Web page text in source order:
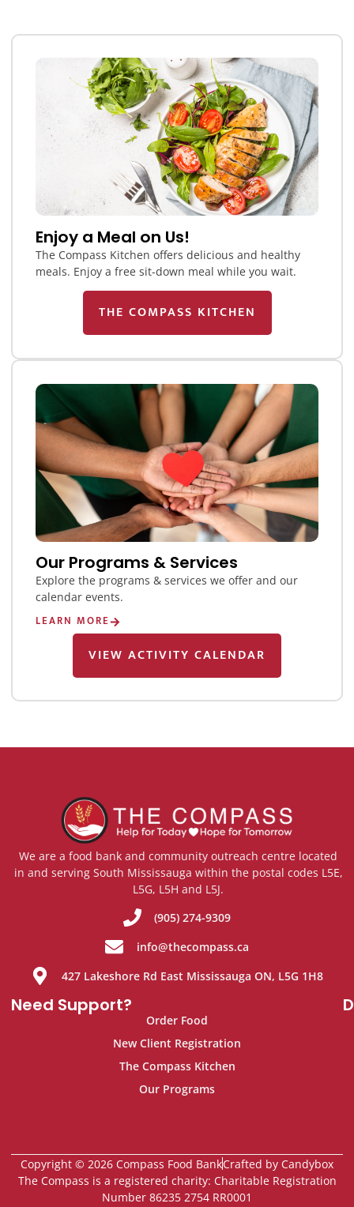
Enjoy a Meal on Us!
The Compass Kitchen offers delicious and healthy
meals. Enjoy a free sit-down meal while you wait.
THE COMPASS KITCHEN
Our Programs & Services
Explore the programs & services we offer and our
calendar events.
LEARN MORE
VIEW ACTIVITY CALENDAR
We are a food bank and community outreach centre located
in and serving South Mississauga within the postal codes L5E,
L5G, L5H and L5J.
(905) 274-9309
info@thecompass.ca
427 Lakeshore Rd East Mississauga ON, L5G 1H8
Need Support?
Order Food
New Client Registration
The Compass Kitchen
Our Programs
Copyright © 2026 Compass Food BankCrafted by Candybox
The Compass is a registered charity: Charitable Registration
Number 86235 2754 RR0001